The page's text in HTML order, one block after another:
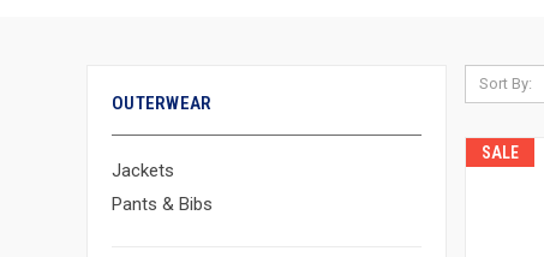
OUTERWEAR
Jackets
Pants & Bibs
Sort By:
SALE